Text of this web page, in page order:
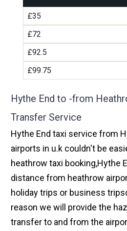
£35
£72
£92.5
£99.75
Hythe End to -from
Transfer Service
Hythe End taxi service from
airports in u.k couldn't be
heathrow taxi booking,Hythe
distance from heathrow
holiday trips or business
reason we will provide the
transfer to and from the